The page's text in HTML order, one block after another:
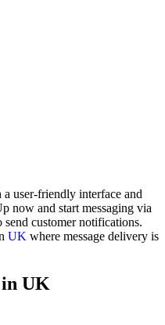
user-friendly interface and
now and start messaging via
customer notifications.
UK where message delivery is
in UK